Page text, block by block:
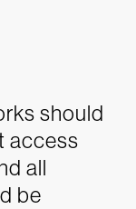
should
access
all
be